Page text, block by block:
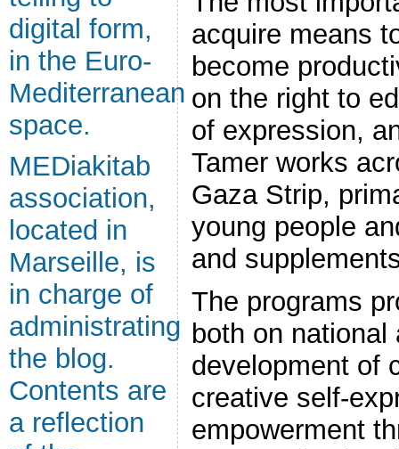
digital form,
in the Euro-
Mediterranean
space.
MEDiakitab
association,
located in
Marseille, is
in charge of
administrating
the blog.
Contents are
a reflection
acquire means
become
on the right to
of expression,
Tamer works
Gaza Strip,
young people
and
The programs
both on
development of
creative self-
empowerment